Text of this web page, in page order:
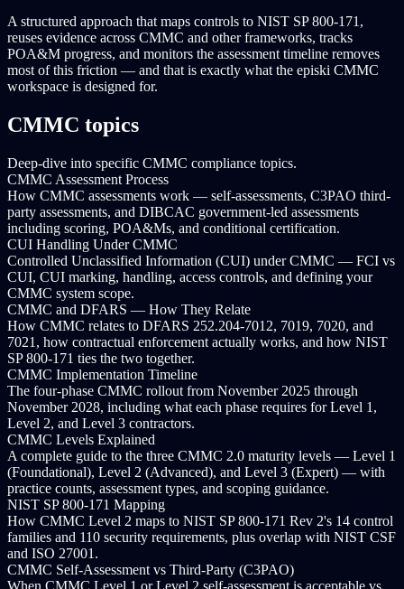
A structured approach that maps controls to NIST SP 800-171,
reuses evidence across CMMC and other frameworks, tracks
POA&M progress, and monitors the assessment timeline removes
most of this friction — and that is exactly what the episki CMMC
workspace is designed for.
CMMC topics
Deep-dive into specific CMMC compliance topics.
CMMC Assessment Process
How CMMC assessments work — self-assessments, C3PAO third-
party assessments, and DIBCAC government-led assessments
including scoring, POA&Ms, and conditional certification.
CUI Handling Under CMMC
Controlled Unclassified Information (CUI) under CMMC — FCI vs
CUI, CUI marking, handling, access controls, and defining your
CMMC system scope.
CMMC and DFARS — How They Relate
How CMMC relates to DFARS 252.204-7012, 7019, 7020, and
7021, how contractual enforcement actually works, and how NIST
SP 800-171 ties the two together.
CMMC Implementation Timeline
The four-phase CMMC rollout from November 2025 through
November 2028, including what each phase requires for Level 1,
Level 2, and Level 3 contractors.
CMMC Levels Explained
A complete guide to the three CMMC 2.0 maturity levels — Level 1
(Foundational), Level 2 (Advanced), and Level 3 (Expert) — with
practice counts, assessment types, and scoping guidance.
NIST SP 800-171 Mapping
How CMMC Level 2 maps to NIST SP 800-171 Rev 2's 14 control
families and 110 security requirements, plus overlap with NIST CSF
and ISO 27001.
CMMC Self-Assessment vs Third-Party (C3PAO)